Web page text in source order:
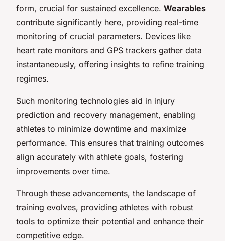
form, crucial for sustained excellence. Wearables
contribute significantly here, providing real-time
monitoring of crucial parameters. Devices like
heart rate monitors and GPS trackers gather data
instantaneously, offering insights to refine training
regimes.
Such monitoring technologies aid in injury
prediction and recovery management, enabling
athletes to minimize downtime and maximize
performance. This ensures that training outcomes
align accurately with athlete goals, fostering
improvements over time.
Through these advancements, the landscape of
training evolves, providing athletes with robust
tools to optimize their potential and enhance their
competitive edge.